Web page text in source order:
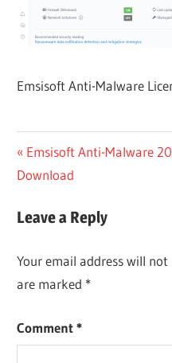
Emsisoft Anti-Malware
Post
navigation
Previous
Post:
Emsisoft Anti-Malware
Download
Leave a Reply
Your email address will not
are marked *
Comment*